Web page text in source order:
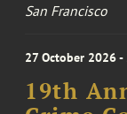
San Francisco
27 October 2026
19th